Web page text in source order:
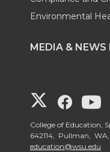
Environmental
MEDIA & NEWS
G
o
G
o
College of Education,
642114, Pullman, WA,
education@wsu.edu